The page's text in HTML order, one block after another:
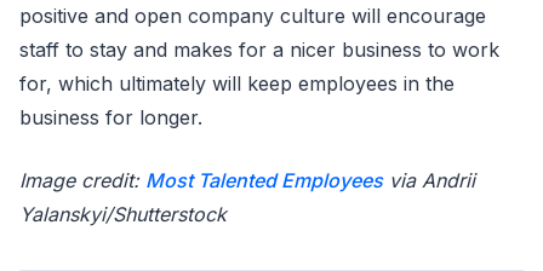
positive and open company culture will encourage
staff to stay and makes for a nicer business to work
for, which ultimately will keep employees in the
business for longer.
Image credit: Most Talented Employeesvia Andrii
Yalanskyi/Shutterstock